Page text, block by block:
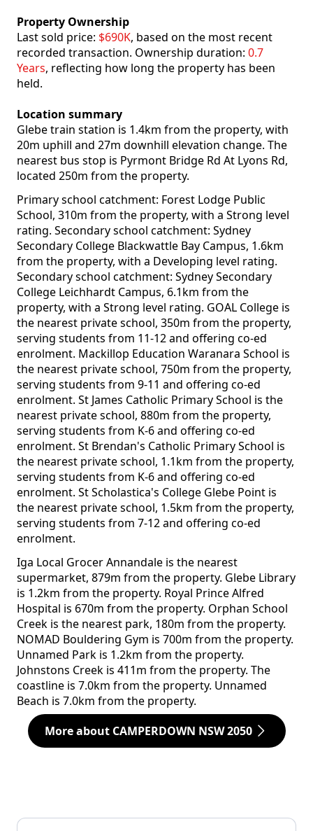
Property Ownership
Last sold price: $690K, based on the most recent
recorded transaction. Ownership duration: 0.7
Years, reflecting how long the property has been
held.
Location summary
Glebe train station is 1.4km from the property, with
20m uphill and 27m downhill elevation change. The
nearest bus stop is Pyrmont Bridge Rd At Lyons Rd,
located 250m from the property.
Primary school catchment: Forest Lodge Public
School, 310m from the property, with a Strong level
rating. Secondary school catchment: Sydney
Secondary College Blackwattle Bay Campus, 1.6km
from the property, with a Developing level rating.
Secondary school catchment: Sydney Secondary
College Leichhardt Campus, 6.1km from the
property, with a Strong level rating. GOAL College is
the nearest private school, 350m from the property,
serving students from 11-12 and offering co-ed
enrolment. Mackillop Education Waranara School is
the nearest private school, 750m from the property,
serving students from 9-11 and offering co-ed
enrolment. St James Catholic Primary School is the
nearest private school, 880m from the property,
serving students from K-6 and offering co-ed
enrolment. St Brendan's Catholic Primary School is
the nearest private school, 1.1km from the property,
serving students from K-6 and offering co-ed
enrolment. St Scholastica's College Glebe Point is
the nearest private school, 1.5km from the property,
serving students from 7-12 and offering co-ed
enrolment.
Iga Local Grocer Annandale is the nearest
supermarket, 879m from the property. Glebe Library
is 1.2km from the property. Royal Prince Alfred
Hospital is 670m from the property. Orphan School
Creek is the nearest park, 180m from the property.
NOMAD Bouldering Gym is 700m from the property.
Unnamed Park is 1.2km from the property.
Johnstons Creek is 411m from the property. The
coastline is 7.0km from the property. Unnamed
Beach is 7.0km from the property.
More about CAMPERDOWN NSW 2050